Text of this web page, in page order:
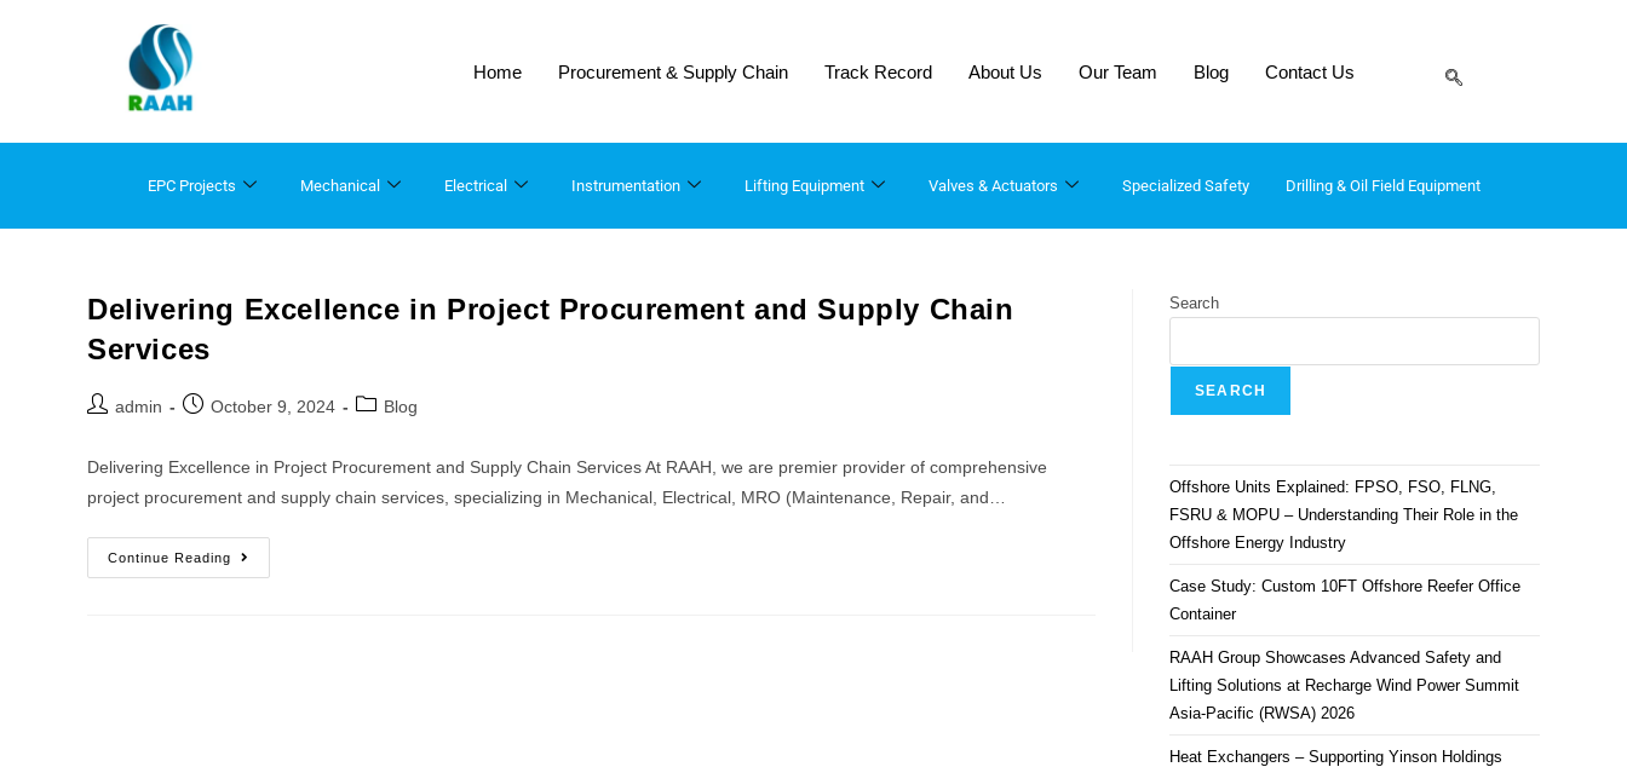
Home Procurement & Supply Chain Track Record About Us Our Team Blog Contact Us
EPC Projects Mechanical Electrical Instrumentation Lifting Equipment​ Valves & Actuators Specialized Safety Drilling & Oil Field Equipment
Delivering Excellence in Project Procurement and Supply Chain
Services
admin October 9, 2024 Blog
Delivering Excellence in Project Procurement and Supply Chain Services At RAAH, we are premier provider of comprehensive
project procurement and supply chain services, specializing in Mechanical, Electrical, MRO (Maintenance, Repair, and…
Continue Reading
Search
SEARCH
Offshore Units Explained: FPSO, FSO, FLNG,
FSRU & MOPU – Understanding Their Role in the
Offshore Energy Industry
Case Study: Custom 10FT Offshore Reefer Office
Container
RAAH Group Showcases Advanced Safety and
Lifting Solutions at Recharge Wind Power Summit
Asia-Pacific (RWSA) 2026
Heat Exchangers – Supporting Yinson Holdings